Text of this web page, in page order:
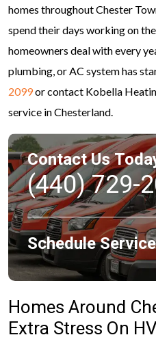
homes throughout Chester
spend their days working on
homeowners deal with every
plumbing, or AC system has
2099or contact Kobella
service in Chesterland.
Contact Us
(440) 729-
Schedule Service
Homes Around
Extra Stress On